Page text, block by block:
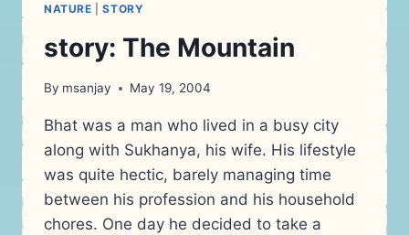
NATURE |STORY
story: The Mountain
By msanjay May 19, 2004
Bhat was a man who lived in a busy city
along with Sukhanya, his wife. His lifestyle
was quite hectic, barely managing time
between his profession and his household
chores. One day he decided to take a